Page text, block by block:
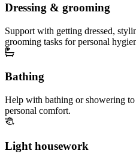
Dressing & grooming
Support with getting dressed,
grooming tasks for personal
Bathing
Help with bathing or showering to
personal comfort.
Light housework